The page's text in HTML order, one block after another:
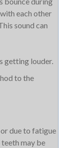
each other
sound can
getting louder.
to the
due to fatigue
may be